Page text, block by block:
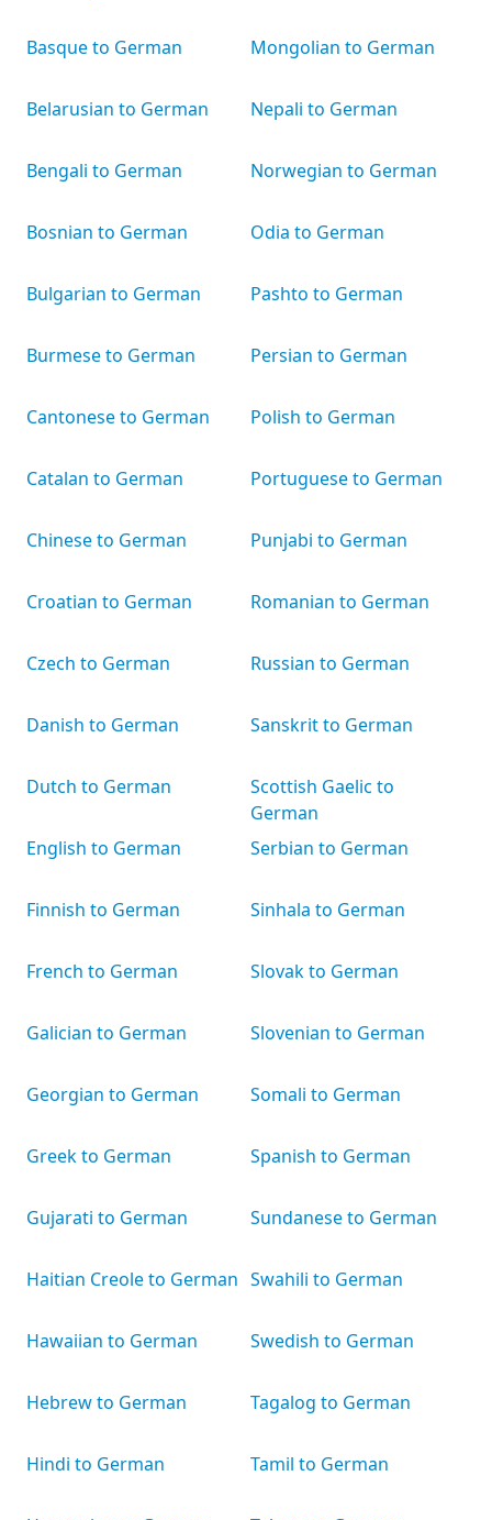
Basque to German
Belarusian to German
Bengali to German
Bosnian to German
Bulgarian to German
Burmese to German
Cantonese to German
Catalan to German
Chinese to German
Croatian to German
Czech to German
Danish to German
Dutch to German
English to German
Finnish to German
French to German
Galician to German
Georgian to German
Greek to German
Gujarati to German
Haitian Creole to German
Hawaiian to German
Hebrew to German
Hindi to German
Mongolian to German
Nepali to German
Norwegian to German
Odia to German
Pashto to German
Persian to German
Polish to German
Portuguese to German
Punjabi to German
Romanian to German
Russian to German
Sanskrit to German
Scottish Gaelic to
German
Serbian to German
Sinhala to German
Slovak to German
Slovenian to German
Somali to German
Spanish to German
Sundanese to German
Swahili to German
Swedish to German
Tagalog to German
Tamil to German